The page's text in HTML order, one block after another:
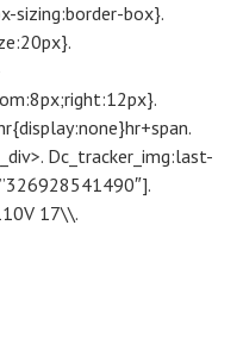
sizing:border-box}.
Dc_tracker_img:last-
17\\.